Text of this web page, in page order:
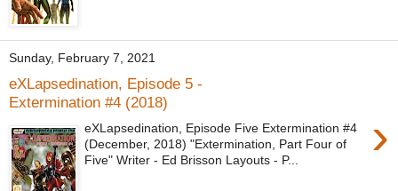
Sunday, February 7, 2021
eXLapsedination, Episode 5 -
Extermination #4 (2018)
›
eXLapsedination, Episode Five Extermination #4
(December, 2018) "Extermination, Part Four of
Five" Writer - Ed Brisson Layouts - P...